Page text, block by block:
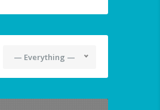
— Everything —